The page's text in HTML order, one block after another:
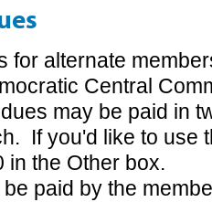
for alternate
Central
may be paid in
If you'd like to use
in the Other box.
paid by the